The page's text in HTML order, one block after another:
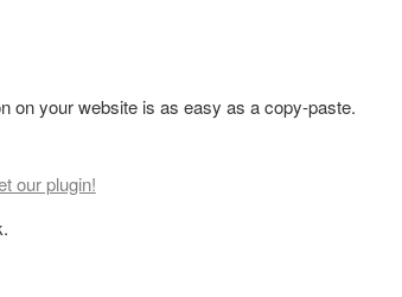
on your website is as easy as a copy-paste.
our plugin!